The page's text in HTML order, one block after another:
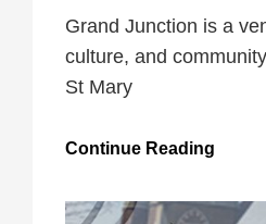
Grand Junction is a
culture, and
St Mary
Continue Reading